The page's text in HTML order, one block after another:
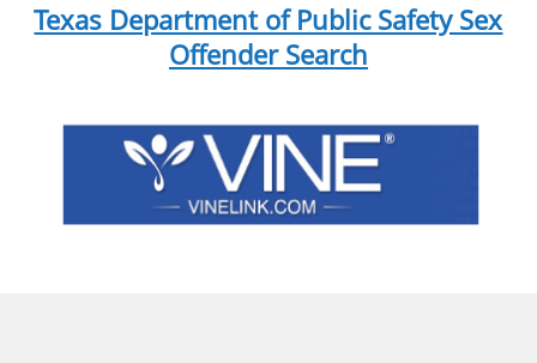
Texas Department of Public Safety Sex
Offender Search